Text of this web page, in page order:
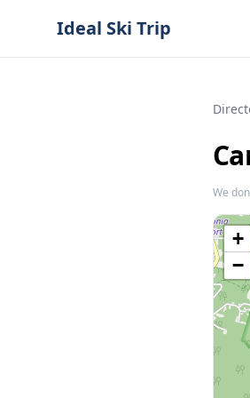
Ideal Ski Trip
We
+
−